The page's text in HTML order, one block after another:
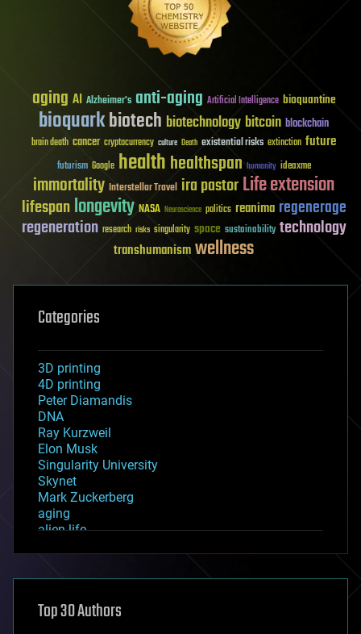
aging AI Alzheimer's anti-aging Artificial Intelligence bioquantine
bioquarkbiotech biotechnology bitcoin blockchain
brain death cancer cryptocurrency culture Death existential risks extinction future
futurism Google healthhealthspan humanity ideaxme
immortality Interstellar Travel ira pastorLife extension
lifespanlongevity NASA Neuroscience politics reanima regenerage
regeneration research risks singularity space sustainability technology
transhumanismwellness
Categories
3D printing
4D printing
Peter Diamandis
DNA
Ray Kurzweil
Elon Musk
Singularity University
Skynet
Mark Zuckerberg
aging
alien life
asteroid/comet impacts
augmented reality
Top 30 Authors